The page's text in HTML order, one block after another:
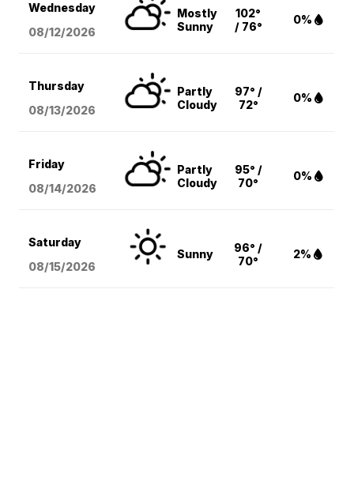
Wednesday
08/12/2026
Mostly
Sunny
102°
/ 76°
0%
Thursday
08/13/2026
Partly
Cloudy
97° /
72°
0%
Friday
08/14/2026
Partly
Cloudy
95° /
70°
0%
Saturday
08/15/2026
Sunny
96° /
70°
2%